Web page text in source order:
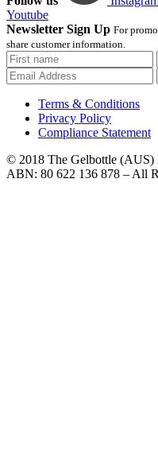
Youtube
Newsletter Sign Up For
share customer information.
Terms & Conditions
Privacy Policy
Compliance Statement
© 2018 The Gelbottle (AUS)
ABN: 80 622 136 878 – All